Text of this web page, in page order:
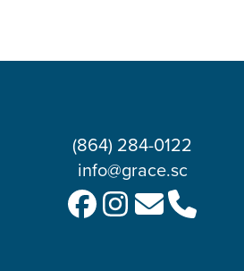
(864) 284-0122
info@grace.sc